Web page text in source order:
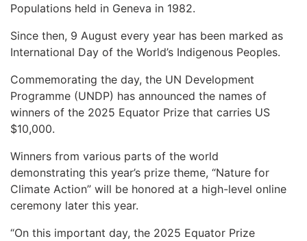
Populations held in Geneva in 1982.
Since then, 9 August every year has been marked as
International Day of the World’s Indigenous Peoples.
Commemorating the day, the UN Development
Programme (UNDP) has announced the names of
winners of the 2025 Equator Prize that carries US
$10,000.
Winners from various parts of the world
demonstrating this year’s prize theme, “Nature for
Climate Action” will be honored at a high-level online
ceremony later this year.
“On this important day, the 2025 Equator Prize